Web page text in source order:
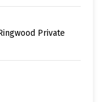
Private